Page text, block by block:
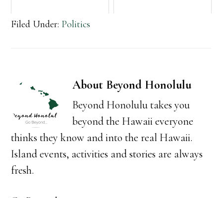
Filed Under: Politics
About Beyond Honolulu
Beyond Honolulu takes you
beyond the Hawaii everyone
thinks they know and into the real Hawaii.
Island events, activities and stories are always
fresh.